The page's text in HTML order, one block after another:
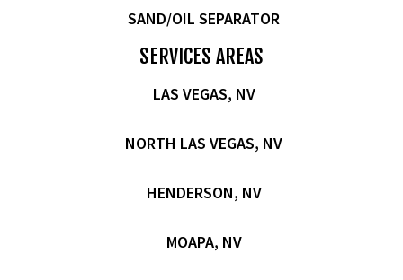
SAND/OIL SEPARATOR
SERVICES AREAS
LAS VEGAS, NV
NORTH LAS VEGAS, NV
HENDERSON, NV
MOAPA, NV